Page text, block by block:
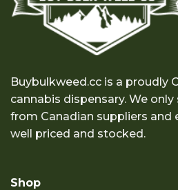
Buybulkweed.cc is a proudly
cannabis dispensary. We
from Canadian suppliers and
well priced and stocked.
Shop